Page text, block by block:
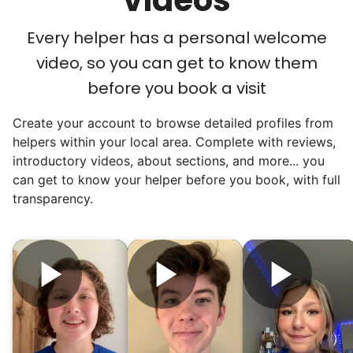
We discovered a universal need
for human connection.
Hiring incredible helpers led to incredible
reviews. Happy seniors told their friends.
To meet demand, we hired the friends of
our top helpers. This quickly became a
dream job for many students. Word got out
and study groups. We continually became
even more selective. Our goal? To attract
the best.
Hiring exceptional young adults
Every helper has a personal welcome
video, so you can get to know them
before you book a visit
Create your account to browse detailed profiles from
helpers within your local area. Complete with reviews,
introductory videos, about sections, and more... you
can get to know your helper before you book, with full
transparency.